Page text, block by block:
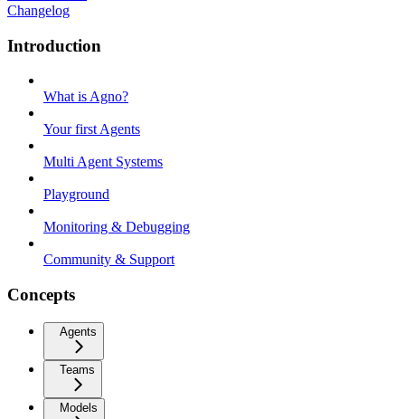
Changelog
Introduction
What is Agno?
Your first Agents
Multi Agent Systems
Playground
Monitoring & Debugging
Community & Support
Concepts
Agents
Teams
Models